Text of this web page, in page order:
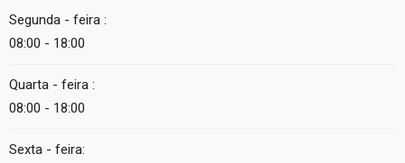
Segunda - feira :
08:00 - 18:00
Quarta - feira :
08:00 - 18:00
Sexta - feira: